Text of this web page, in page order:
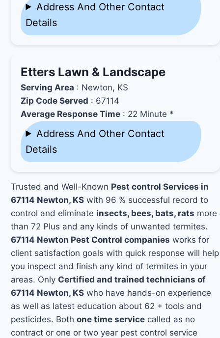
Address And Other Contact
Details
Etters Lawn & Landscape
Serving Area : Newton, KS
Zip Code Served : 67114
Average Response Time : 22 Minute *
Address And Other Contact
Details
Trusted and Well-Known Pest control Services in
67114 Newton, KS with 96 % successful record to
control and eliminate insects, bees, bats, rats more
than 72 Plus and any kinds of unwanted termites.
67114 Newton Pest Control companies works for
client satisfaction goals with quick response will help
you inspect and finish any kind of termites in your
areas. Only Certified and trained technicians of
67114 Newton, KS who have hands-on experience
as well as latest education about 62 + tools and
pesticides. Bothone time service called as no
contract or one or two year pest control service